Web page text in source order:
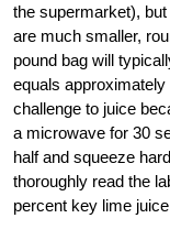
the supermarket),
are much smaller,
pound bag will
equals
challenge to juice
a microwave for 30
half and squeeze
thoroughly read the
percent key lime